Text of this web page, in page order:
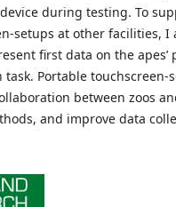
during testing. To
setups at other facilities, I
first data on the apes’
Portable touchscreen-
between zoos
and improve data